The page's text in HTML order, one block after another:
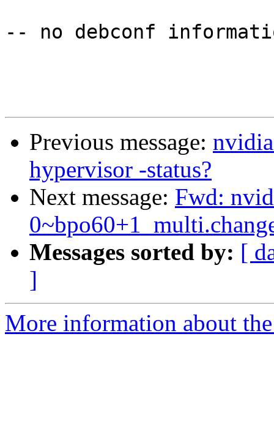
-- no debconf
Previous message:
hypervisor -status?
Next message: Fwd:
Messages sorted by: [
]
More information about